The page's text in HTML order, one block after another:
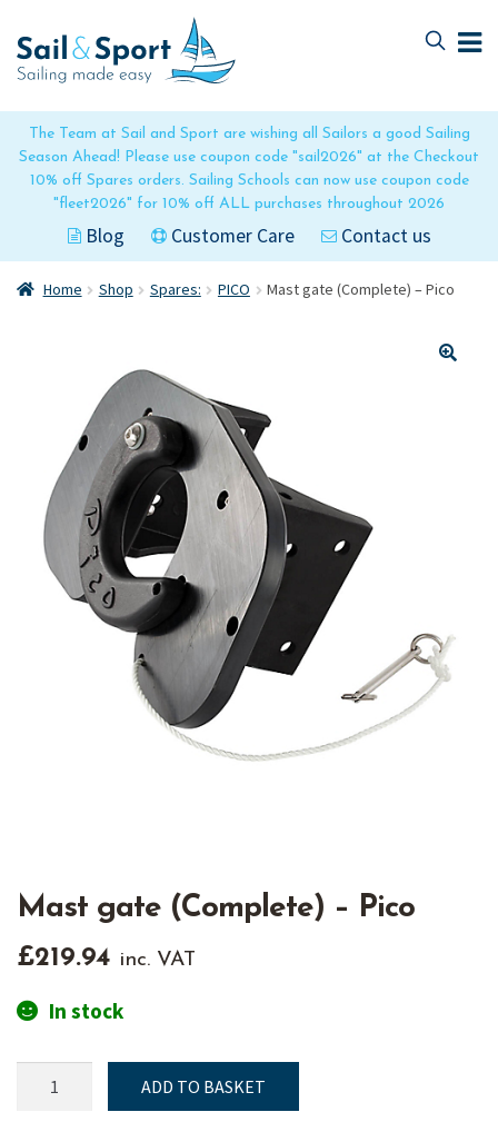
The Team at Sail and Sport are wishing all Sailors a good Sailing
Season Ahead! Please use coupon code "sail2026" at the Checkout
10% off Spares orders. Sailing Schools can now use coupon code
"fleet2026" for 10% off ALL purchases throughout 2026
Blog Customer Care Contact us
to
navigation
to
content
Home Shop Spares: PICO Mast gate (Complete) – Pico
Mast gate (Complete) – Pico
£219.94 inc. VAT
In stock
ADD TO BASKET